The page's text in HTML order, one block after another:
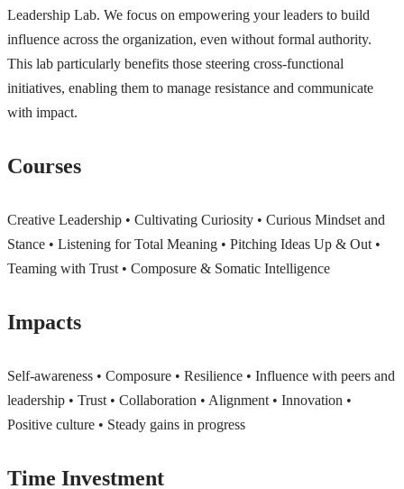
Leadership Lab. We focus on empowering your leaders to build
influence across the organization, even without formal authority.
This lab particularly benefits those steering cross-functional
initiatives, enabling them to manage resistance and communicate
with impact.
Courses
Creative Leadership • Cultivating Curiosity • Curious Mindset and
Stance • Listening for Total Meaning • Pitching Ideas Up & Out •
Teaming with Trust • Composure & Somatic Intelligence
Impacts
Self-awareness • Composure • Resilience • Influence with peers and
leadership • Trust • Collaboration • Alignment • Innovation •
Positive culture • Steady gains in progress
Time Investment